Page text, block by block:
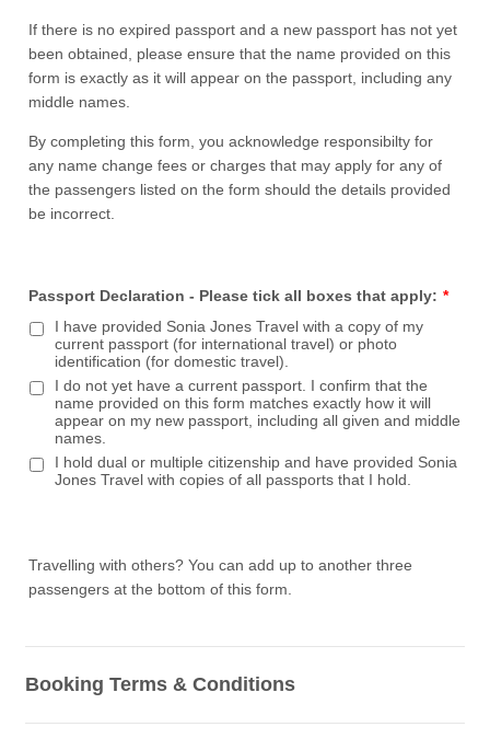
If there is no expired passport and a new passport has not yet
been obtained, please ensure that the name provided on this
form is exactly as it will appear on the passport, including any
middle names.
By completing this form, you acknowledge responsibilty for
any name change fees or charges that may apply for any of
the passengers listed on the form should the details provided
be incorrect.
Passport Declaration - Please tick all boxes that apply: *
I have provided Sonia Jones Travel with a copy of my
current passport (for international travel) or photo
identification (for domestic travel).
I do not yet have a current passport. I confirm that the
name provided on this form matches exactly how it will
appear on my new passport, including all given and middle
names.
I hold dual or multiple citizenship and have provided Sonia
Jones Travel with copies of all passports that I hold.
Travelling with others? You can add up to another three
passengers at the bottom of this form.
Booking Terms & Conditions